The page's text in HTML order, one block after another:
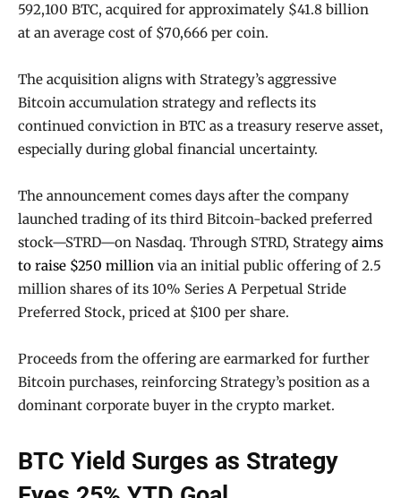
592,100 BTC, acquired for approximately $41.8 billion
at an average cost of $70,666 per coin.
The acquisition aligns with Strategy’s aggressive
Bitcoin accumulation strategy and reflects its
continued conviction in BTC as a treasury reserve asset,
especially during global financial uncertainty.
The announcement comes days after the company
launched trading of its third Bitcoin-backed preferred
stock—STRD—on Nasdaq. Through STRD, Strategy aims
to raise $250 million via an initial public offering of 2.5
million shares of its 10% Series A Perpetual Stride
Preferred Stock, priced at $100 per share.
Proceeds from the offering are earmarked for further
Bitcoin purchases, reinforcing Strategy’s position as a
dominant corporate buyer in the crypto market.
BTC Yield Surges as Strategy